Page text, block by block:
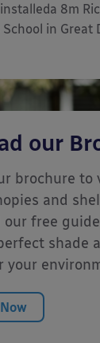
8m
in Great
our
brochure to
and
our free
shade
your